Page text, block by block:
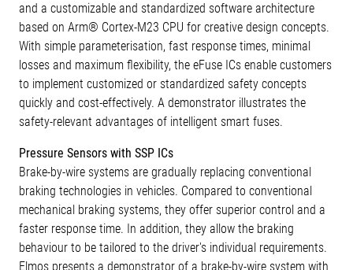
and a customizable and standardized software architecture
based on Arm® Cortex-M23 CPU for creative design concepts.
With simple parameterisation, fast response times, minimal
losses and maximum flexibility, the eFuse ICs enable customers
to implement customized or standardized safety concepts
quickly and cost-effectively. A demonstrator illustrates the
safety-relevant advantages of intelligent smart fuses.
Pressure Sensors with SSP ICs
Brake-by-wire systems are gradually replacing conventional
braking technologies in vehicles. Compared to conventional
mechanical braking systems, they offer superior control and a
faster response time. In addition, they allow the braking
behaviour to be tailored to the driver's individual requirements.
Elmos presents a demonstrator of a brake-by-wire system with